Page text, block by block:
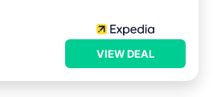
VIEW DEAL